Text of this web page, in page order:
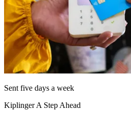
Sent five days a week
Kiplinger A Step Ahead